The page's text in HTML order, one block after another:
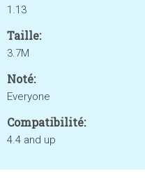
1.13
Taille:
3.7M
Noté:
Everyone
Compatibilité:
4.4 and up